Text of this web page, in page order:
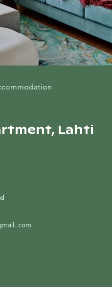
Lahti